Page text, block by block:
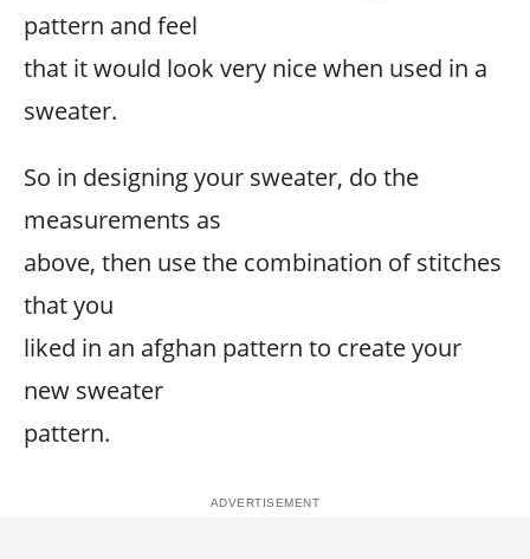
pattern and feel
that it would look very nice when used in a
sweater.
So in designing your sweater, do the
measurements as
above, then use the combination of stitches
that you
liked in an afghan pattern to create your
new sweater
pattern.